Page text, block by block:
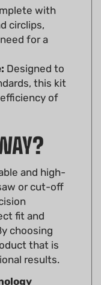
circlips,
for a
this kit
of
and high-
or cut-off
fit and
choosing
that is
results.
in terms